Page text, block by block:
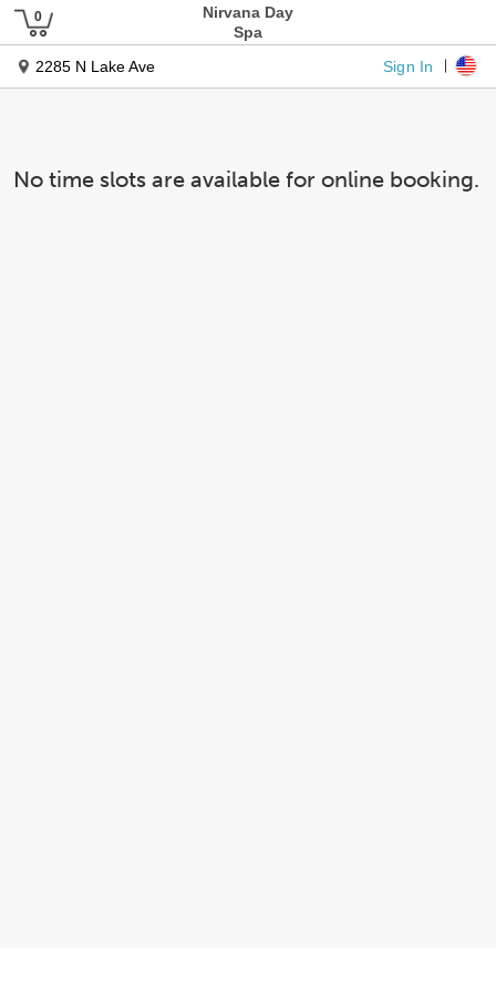
Nirvana Day
Spa
2285 N Lake Ave
Sign In
No time slots are available for online booking.